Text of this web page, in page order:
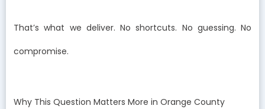
That’s what we deliver. No shortcuts. No guessing. No
compromise.
Why This Question Matters More in Orange County